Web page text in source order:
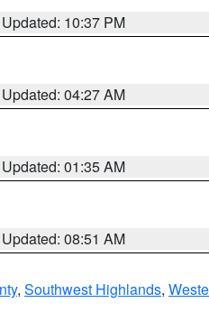
Updated: 10:37 PM
Updated: 04:27 AM
Updated: 01:35 AM
Updated: 08:51 AM
, Southwest Highlands,